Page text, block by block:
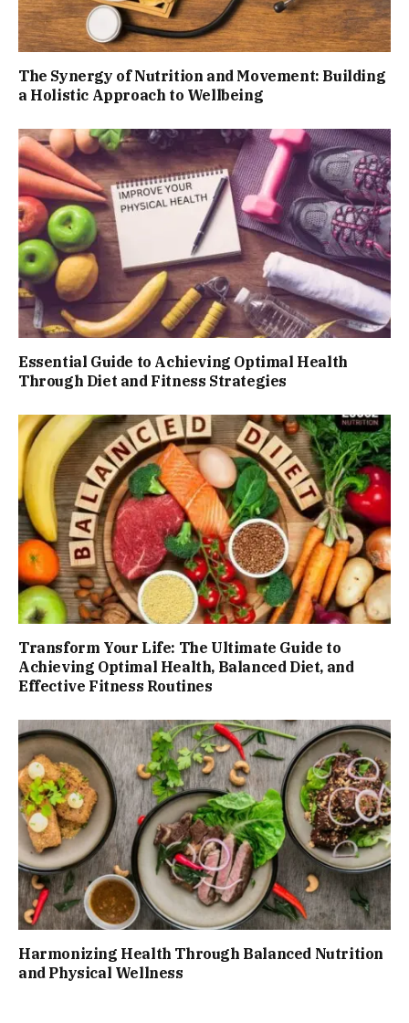
The Synergy of Nutrition and Movement: Building
a Holistic Approach to Wellbeing
Essential Guide to Achieving Optimal Health
Through Diet and Fitness Strategies
Transform Your Life: The Ultimate Guide to
Achieving Optimal Health, Balanced Diet, and
Effective Fitness Routines
Harmonizing Health Through Balanced Nutrition
and Physical Wellness